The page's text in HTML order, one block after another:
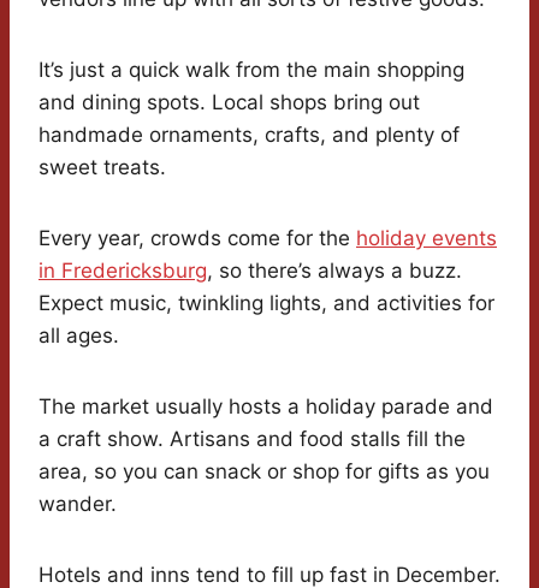
It’s just a quick walk from the main shopping
and dining spots. Local shops bring out
handmade ornaments, crafts, and plenty of
sweet treats.
Every year, crowds come for the holiday events
in Fredericksburg, so there’s always a buzz.
Expect music, twinkling lights, and activities for
all ages.
The market usually hosts a holiday parade and
a craft show. Artisans and food stalls fill the
area, so you can snack or shop for gifts as you
wander.
Hotels and inns tend to fill up fast in December.